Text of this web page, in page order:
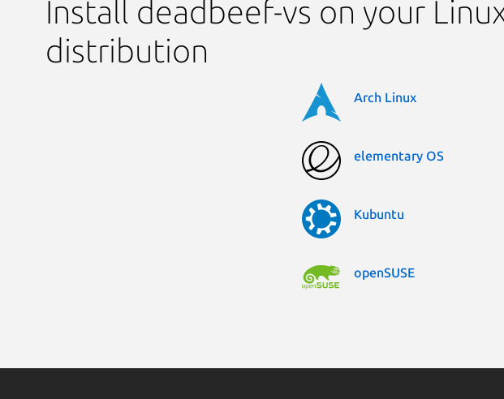
Install deadbeef-vs on your
distribution
Arch Linux
elementary OS
Kubuntu
openSUSE